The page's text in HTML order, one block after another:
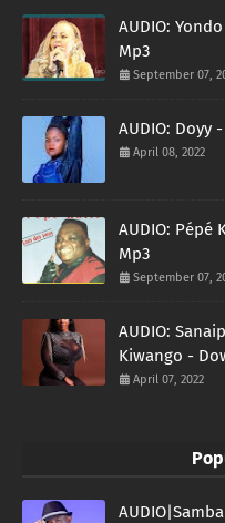
AUDIO:
Mp3
September 07,
AUDIO: Doyy
April 08, 2022
AUDIO: Pépé
Mp3
September 07,
AUDIO:
Kiwango -
April 07, 2022